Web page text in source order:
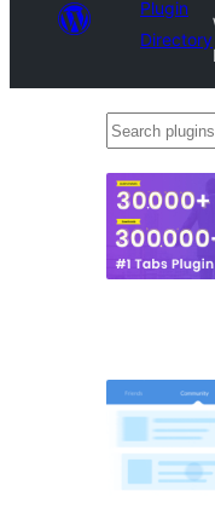
Plugin
Directory
Search